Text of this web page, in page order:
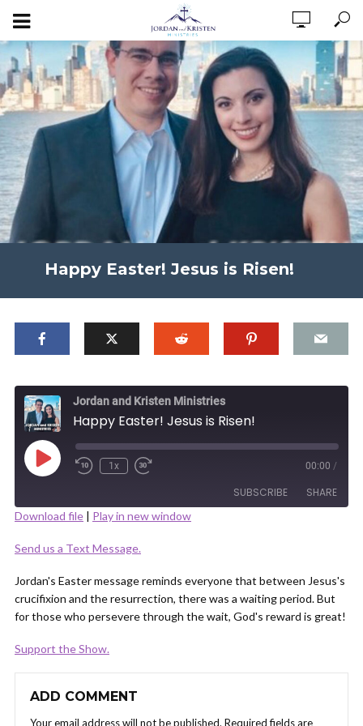
Happy Easter! Jesus is Risen!
Jordan and Kristen Ministries
Happy Easter! Jesus is Risen!
Play
Episode
1x 00:00 /
SUBSCRIBE SHARE
RSS FEED
SHARE
LINK
EMBED
Download file | Play in new window
Send us a Text Message.
Jordan's Easter message reminds everyone that between Jesus's
crucifixion and the resurrection, there was a waiting period. But
for those who persevere through the wait, God's reward is great!
Support the Show.
ADD COMMENT
Your email address will not be published. Required fields are